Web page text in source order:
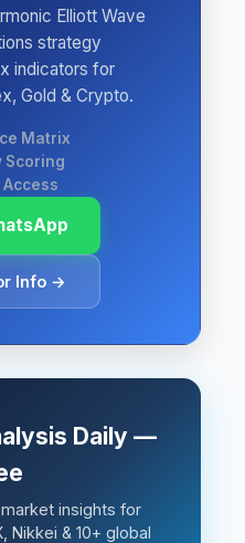
Elliott Wave
strategy
indicators for
Gold & Crypto.
Matrix
Scoring
Info →
Daily —
insights for
Nikkei & 10+ global